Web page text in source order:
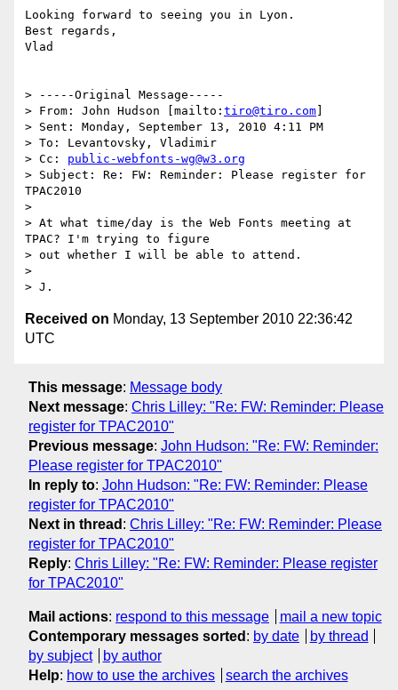
Looking forward to seeing you in Lyon.
Best regards,
Vlad
> -----Original Message-----
> From: John Hudson [mailto: tiro@tiro.com
> Sent: Monday, September 13, 2010 4:11 PM
> To: Levantovsky, Vladimir
> Cc: public-webfonts-wg@w3.org
> Subject: Re: FW: Reminder: Please register for
TPAC2010
>
> At what time/day is the Web Fonts meeting at
TPAC? I'm trying to figure
> out whether I will be able to attend.
>
Received on Monday, 13 September 2010 22:36:42
UTC
This message: Message body
Next message: Chris Lilley: "Re: FW: Reminder: Please
register for TPAC2010"
Previous message: John Hudson: "Re: FW: Reminder:
Please register for TPAC2010"
In reply to: John Hudson: "Re: FW: Reminder: Please
register for TPAC2010"
Next in thread : Chris Lilley: "Re: FW: Reminder: Please
register for TPAC2010"
Reply: Chris Lilley: "Re: FW: Reminder: Please register
for TPAC2010"
Mail actions: respond to this message
mail a new topic
Contemporary messages sorted : by date
by thread
by subject
by author
Help: how to use the archives search the archives